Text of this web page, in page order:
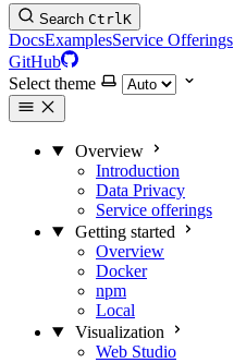
Search CtrlK
DocsExamplesService Offerings
GitHub
Select theme
Overview
Introduction
Data Privacy
Service offerings
Getting started
Overview
Docker
npm
Local
Visualization
Web Studio